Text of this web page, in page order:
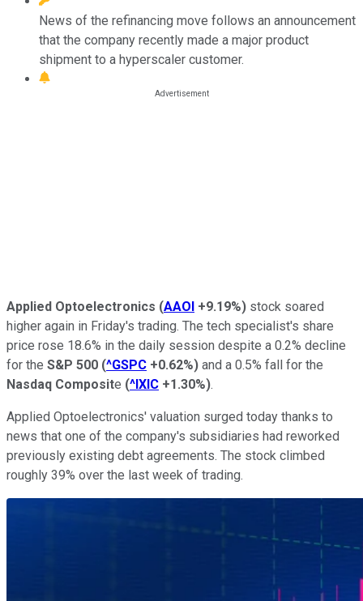
News of the refinancing move follows an announcement
that the company recently made a major product
shipment to a hyperscaler customer.
Applied Optoelectronics (AAOI +9.19%) stock soared
higher again in Friday's trading. The tech specialist's share
price rose 18.6% in the daily session despite a 0.2% decline
for the S&P 500 (^GSPC +0.62%) and a 0.5% fall for the
Nasdaq Composite (^IXIC +1.30%).
Applied Optoelectronics' valuation surged today thanks to
news that one of the company's subsidiaries had reworked
previously existing debt agreements. The stock climbed
roughly 39% over the last week of trading.